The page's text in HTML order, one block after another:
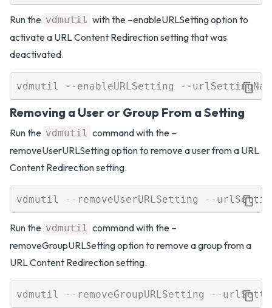
Run the vdmutil with the –enableURLSetting option to
activate a URL Content Redirection setting that was
deactivated.
Removing a User or Group From a Setting
Run the vdmutil command with the –
removeUserURLSetting option to remove a user from a URL
Content Redirection setting.
Run the vdmutil command with the –
removeGroupURLSetting option to remove a group from a
URL Content Redirection setting.